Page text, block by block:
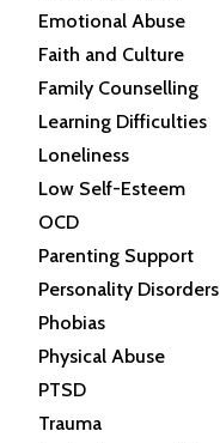
Emotional Abuse
Faith and Culture
Family Counselling
Learning Difficulties
Loneliness
Low Self-Esteem
OCD
Parenting Support
Personality Disorders
Phobias
Physical Abuse
PTSD
Trauma